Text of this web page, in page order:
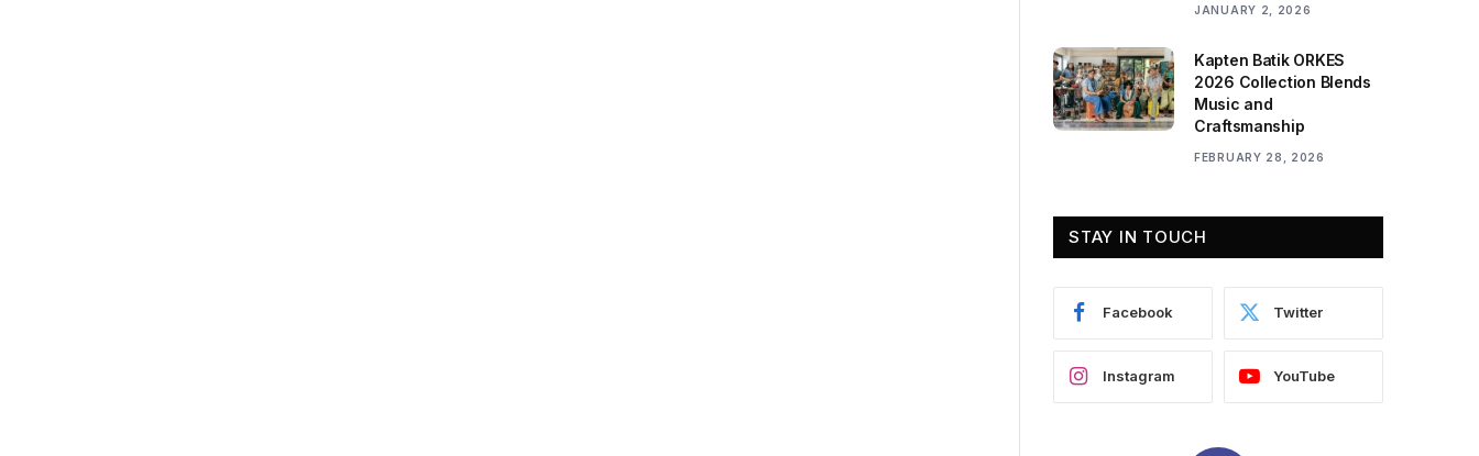
JANUARY 2, 2026
Kapten Batik ORKES
2026 Collection Blends
Music and
Craftsmanship
FEBRUARY 28, 2026
STAY IN TOUCH
Facebook Twitter
Instagram YouTube